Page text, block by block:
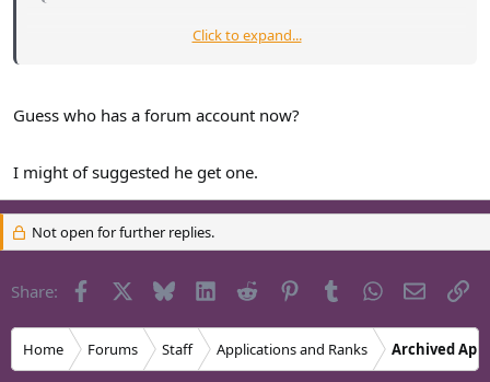
Not necessarily a requirement, but it does tend to show a
Click to expand...
Guess who has a forum account now?
I might of suggested he get one.
Not open for further replies.
Share: Facebook Bluesky LinkedInReddit PinterestTumblrWhatsApp
Email
Home Forums Staff Applications and Ranks Archived